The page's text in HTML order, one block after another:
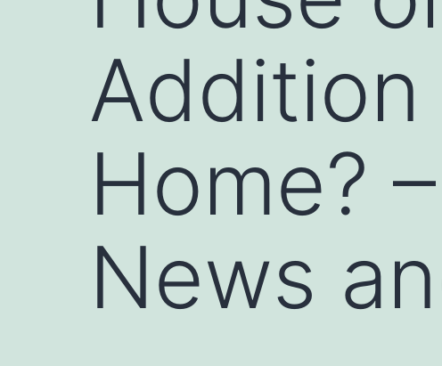
Addition
Home?
News